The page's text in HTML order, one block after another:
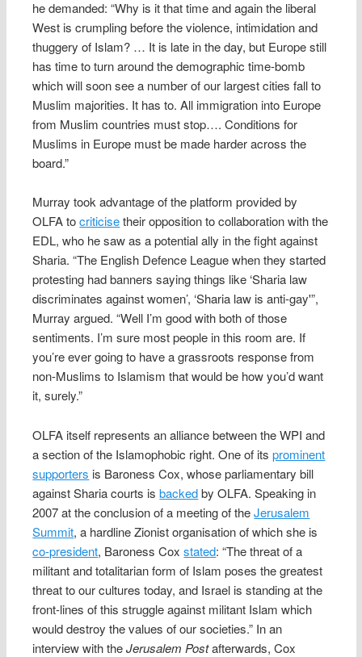
he demanded: “Why is it that time and again the liberal
West is crumpling before the violence, intimidation and
thuggery of Islam? … It is late in the day, but Europe still
has time to turn around the demographic time-bomb
which will soon see a number of our largest cities fall to
Muslim majorities. It has to. All immigration into Europe
from Muslim countries must stop…. Conditions for
Muslims in Europe must be made harder across the
board.”
Murray took advantage of the platform provided by
OLFA tocriticisetheir opposition to collaboration with the
EDL, who he saw as a potential ally in the fight against
Sharia. “The English Defence League when they started
protesting had banners saying things like ‘Sharia law
discriminates against women’, ‘Sharia law is anti-gay'”,
Murray argued. “Well I’m good with both of those
sentiments. I’m sure most people in this room are. If
you’re ever going to have a grassroots response from
non-Muslims to Islamism that would be how you’d want
it, surely.”
OLFA itself represents an alliance between the WPI and
a section of the Islamophobic right. One of itsprominent
supporters is Baroness Cox, whose parliamentary bill
against Sharia courts isbackedby OLFA. Speaking in
2007 at the conclusion of a meeting of theJerusalem
Summit, a hardline Zionist organisation of which she is
co-president, Baroness Coxstated: “The threat of a
militant and totalitarian form of Islam poses the greatest
threat to our cultures today, and Israel is standing at the
front-lines of this struggle against militant Islam which
would destroy the values of our societies.” In an
interview with theJerusalem Postafterwards, Cox